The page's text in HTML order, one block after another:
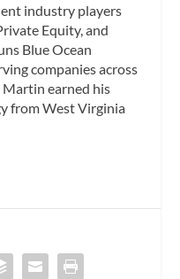
industry players
Equity, and
Blue Ocean
companies across
Martin earned his
from West Virginia